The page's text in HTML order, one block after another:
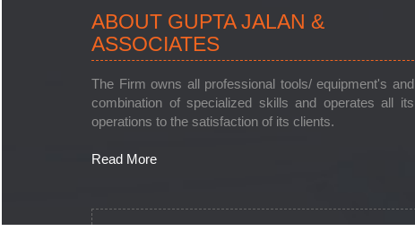
ABOUT GUPTA JALAN &
ASSOCIATES
The Firm owns all professional tools/ equipment's and
combination of specialized skills and operates all its
operations to the satisfaction of its clients.
Read More